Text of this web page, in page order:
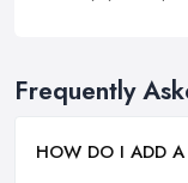
Frequently
HOW DO I ADD A